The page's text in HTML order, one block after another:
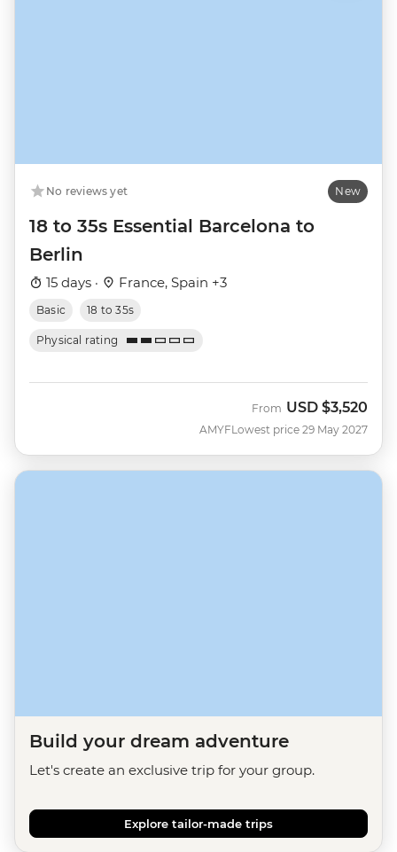
No reviews yet New
18 to 35s Essential Barcelona to
Berlin
15 days · France, Spain +3
Basic 18 to 35s
Physical rating
AMYF
From USD $3,520
Lowest price 29 May 2027
Build your dream adventure
Let's create an exclusive trip for your group.
Explore tailor-made trips